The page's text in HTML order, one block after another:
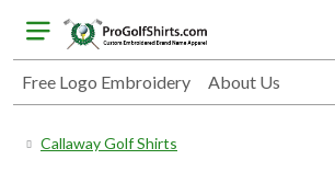
Free Logo Embroidery About Us
Callaway Golf Shirts